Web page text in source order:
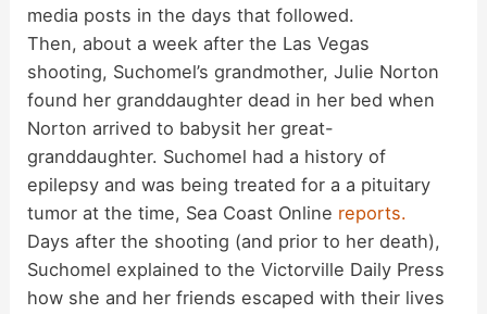
media posts in the days that followed.
Then, about a week after the Las Vegas
shooting, Suchomel’s grandmother, Julie Norton
found her granddaughter dead in her bed when
Norton arrived to babysit her great-
granddaughter. Suchomel had a history of
epilepsy and was being treated for a a pituitary
tumor at the time, Sea Coast Online reports.
Days after the shooting (and prior to her death),
Suchomel explained to the Victorville Daily Press
how she and her friends escaped with their lives